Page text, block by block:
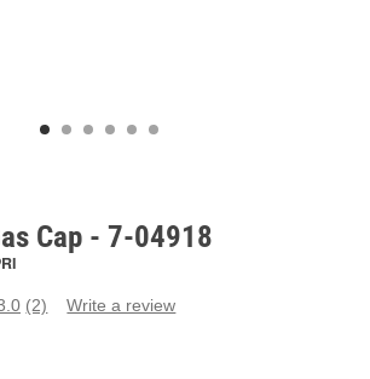
Cap - 7-04918
Read
(2) Write a review